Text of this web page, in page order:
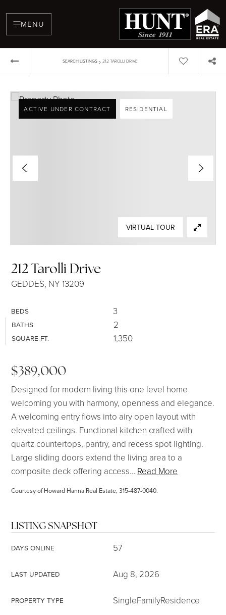
MENU
SEARCH LISTINGS › 212 TAROLLI DRIVE
212 Tarolli Drive
GEDDES, NY 13209
BEDS 3
BATHS 2
SQUARE FT. 1,350
ACTIVE UNDER CONTRACT RESIDENTIAL
VIRTUAL TOUR
$389,000
Designed for modern living this one level home
welcoming you with harmony, openness and elegance.
A welcoming entry flows into airy open layout with
elevated ceilings. Functional kitchen crafted with
quartz countertops, pantry, and recess spot lighting.
Large sliding doors extend the living area to a
composite deck offering access… Read More
Courtesy of Howard Hanna Real Estate, 315-487-0040.
LISTING SNAPSHOT
DAYS ONLINE 57
LAST UPDATED Aug 8, 2026
PROPERTY TYPE SingleFamilyResidence